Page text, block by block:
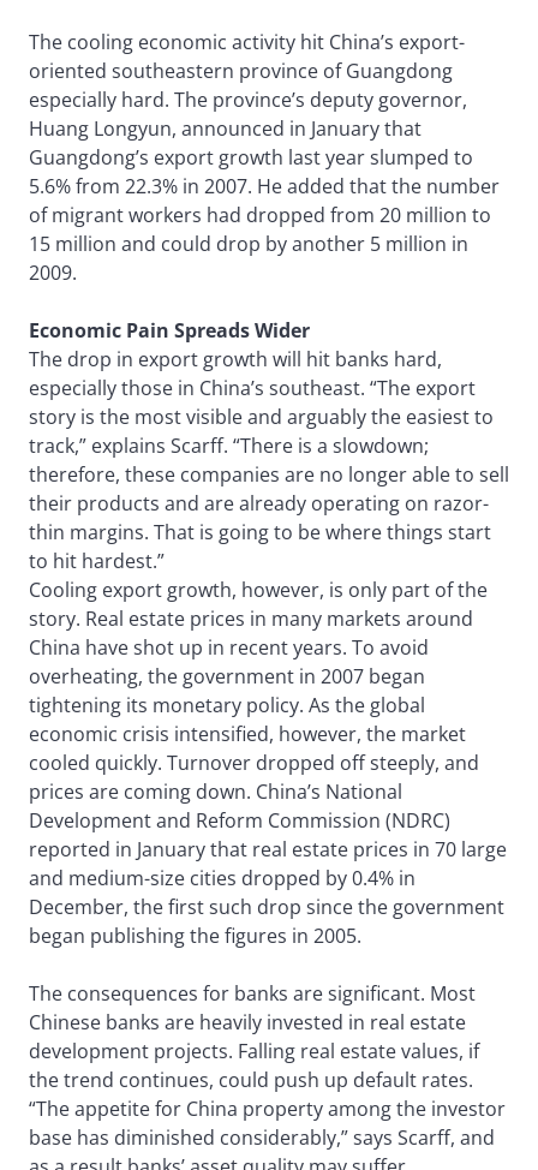
The cooling economic activity hit China’s export-
oriented southeastern province of Guangdong
especially hard. The province’s deputy governor,
Huang Longyun, announced in January that
Guangdong’s export growth last year slumped to
5.6% from 22.3% in 2007. He added that the number
of migrant workers had dropped from 20 million to
15 million and could drop by another 5 million in
2009.
Economic Pain Spreads Wider
The drop in export growth will hit banks hard,
especially those in China’s southeast. “The export
story is the most visible and arguably the easiest to
track,” explains Scarff. “There is a slowdown;
therefore, these companies are no longer able to sell
their products and are already operating on razor-
thin margins. That is going to be where things start
to hit hardest.”
Cooling export growth, however, is only part of the
story. Real estate prices in many markets around
China have shot up in recent years. To avoid
overheating, the government in 2007 began
tightening its monetary policy. As the global
economic crisis intensified, however, the market
cooled quickly. Turnover dropped off steeply, and
prices are coming down. China’s National
Development and Reform Commission (NDRC)
reported in January that real estate prices in 70 large
and medium-size cities dropped by 0.4% in
December, the first such drop since the government
began publishing the figures in 2005.
The consequences for banks are significant. Most
Chinese banks are heavily invested in real estate
development projects. Falling real estate values, if
the trend continues, could push up default rates.
“The appetite for China property among the investor
base has diminished considerably,” says Scarff, and